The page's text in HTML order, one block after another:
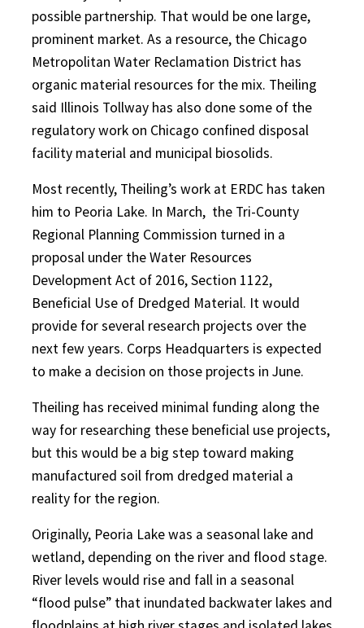
possible partnership. That would be one large,
prominent market. As a resource, the Chicago
Metropolitan Water Reclamation District has
organic material resources for the mix. Theiling
said Illinois Tollway has also done some of the
regulatory work on Chicago confined disposal
facility material and municipal biosolids.
Most recently, Theiling’s work at ERDC has taken
him to Peoria Lake. In March, the Tri-County
Regional Planning Commission turned in a
proposal under the Water Resources
Development Act of 2016, Section 1122,
Beneficial Use of Dredged Material. It would
provide for several research projects over the
next few years. Corps Headquarters is expected
to make a decision on those projects in June.
Theiling has received minimal funding along the
way for researching these beneficial use projects,
but this would be a big step toward making
manufactured soil from dredged material a
reality for the region.
Originally, Peoria Lake was a seasonal lake and
wetland, depending on the river and flood stage.
River levels would rise and fall in a seasonal
“flood pulse” that inundated backwater lakes and